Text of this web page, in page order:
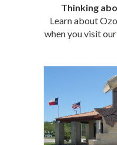
Thinking
Learn about
when you visit our